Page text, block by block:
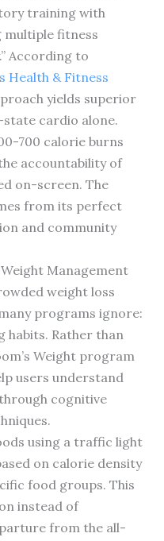
training with
multiple fitness
According to
Health & Fitness
yields superior
cardio alone.
700 calorie burns
accountability of
on-screen. The
from its perfect
and community
Management
weight loss
programs ignore:
habits. Rather than
Weight program
users understand
cognitive
using a traffic light
on calorie density
food groups. This
instead of
from the all-